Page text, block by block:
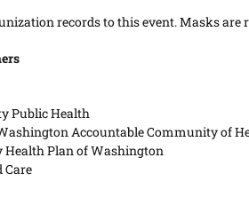
records to this event. Masks are
Public Health
Accountable Community of
Plan of Washington
Care